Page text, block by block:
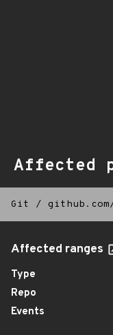
Affected
Git /
Affected ranges
Type
Repo
Events